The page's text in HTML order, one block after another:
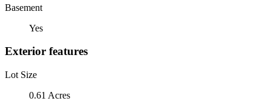
Basement
Yes
Exterior features
Lot Size
0.61 Acres